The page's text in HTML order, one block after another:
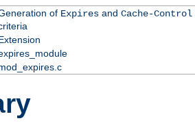
of Expiresand Cache-Control